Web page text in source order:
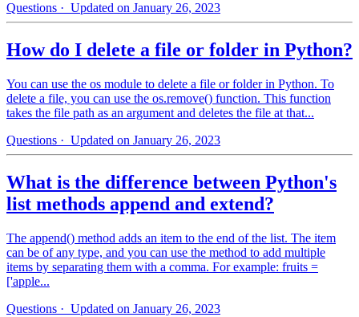
Questions · Updated on January 26, 2023
How do I delete a file or folder in Python?
You can use the os module to delete a file or folder in Python. To
delete a file, you can use the os.remove() function. This function
takes the file path as an argument and deletes the file at that...
Questions · Updated on January 26, 2023
What is the difference between Python's
list methods append and extend?
The append() method adds an item to the end of the list. The item
can be of any type, and you can use the method to add multiple
items by separating them with a comma. For example: fruits =
['apple...
Questions · Updated on January 26, 2023